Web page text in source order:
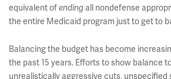
equivalent ofending all nondefense
the entire Medicaid program just to get to
Balancing the budget has become
the past 15 years. Efforts to show balance
unrealistically aggressive cuts, unspecified